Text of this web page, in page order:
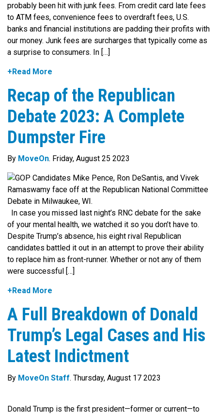
probably been hit with junk fees. From credit card late fees
to ATM fees, convenience fees to overdraft fees, U.S.
banks and financial institutions are padding their profits with
our money. Junk fees are surcharges that typically come as
a surprise to consumers. In […]
+Read More
Recap of the Republican
Debate 2023: A Complete
Dumpster Fire
By MoveOn. Friday, August 25 2023
In case you missed last night’s RNC debate for the sake
of your mental health, we watched it so you don’t have to.
Despite Trump’s absence, his eight rival Republican
candidates battled it out in an attempt to prove their ability
to replace him as front-runner. Whether or not any of them
were successful […]
+Read More
A Full Breakdown of Donald
Trump’s Legal Cases and His
Latest Indictment
By MoveOn Staff. Thursday, August 17 2023
Donald Trump is the first president—former or current—to